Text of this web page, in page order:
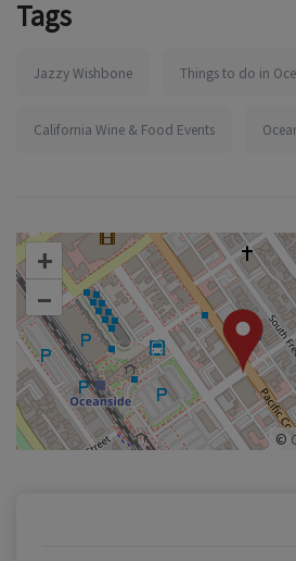
Tags
Jazzy Wishbone Things to do in
California Wine & Food Events
+
–
©